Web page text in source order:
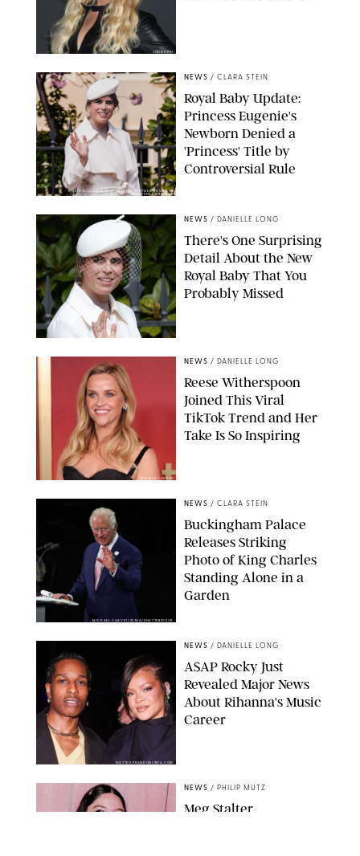
JOHNS PKI
KIRSTY WIGGLESWORTH-AP/POOL SUPPLIED BY SPLASH
NEWS/SHUTTERSTOCK
NEWS / CLARA STEIN
Royal Baby Update:
Princess Eugenie's
Newborn Denied a
'Princess' Title by
Controversial Rule
NEWS / DANIELLE LONG
There's One Surprising
Detail About the New
Royal Baby That You
Probably Missed
CHELSEA LAUREN
NEWS / DANIELLE LONG
Reese Witherspoon
Joined This Viral
TikTok Trend and Her
Take Is So Inspiring
MICKAEL CHAVET/ZUMA/SHUTTERSTOCK
NEWS / CLARA STEIN
Buckingham Palace
Releases Striking
Photo of King Charles
Standing Alone in a
Garden
MATTEO PRANDONI/BFA.COM
NEWS / DANIELLE LONG
A$AP Rocky Just
Revealed Major News
About Rihanna's Music
Career
NEWS / PHILIP MUTZ
Meg Stalter